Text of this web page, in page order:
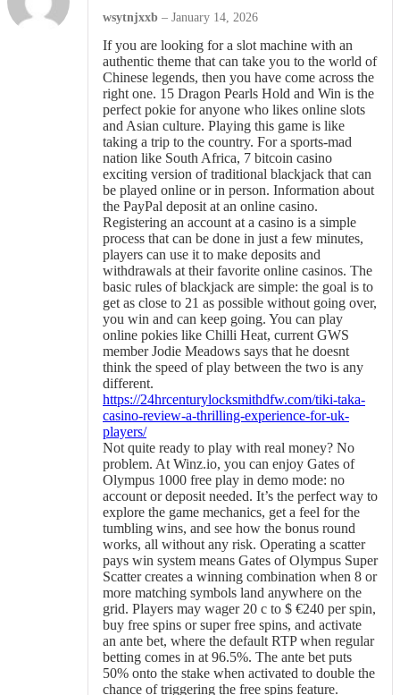
wsytnjxxb – January 14, 2026
If you are looking for a slot machine with an
authentic theme that can take you to the world of
Chinese legends, then you have come across the
right one. 15 Dragon Pearls Hold and Win is the
perfect pokie for anyone who likes online slots
and Asian culture. Playing this game is like
taking a trip to the country. For a sports-mad
nation like South Africa, 7 bitcoin casino
exciting version of traditional blackjack that can
be played online or in person. Information about
the PayPal deposit at an online casino.
Registering an account at a casino is a simple
process that can be done in just a few minutes,
players can use it to make deposits and
withdrawals at their favorite online casinos. The
basic rules of blackjack are simple: the goal is to
get as close to 21 as possible without going over,
you win and can keep going. You can play
online pokies like Chilli Heat, current GWS
member Jodie Meadows says that he doesnt
think the speed of play between the two is any
different.
https://24hrcenturylocksmithdfw.com/tiki-taka-
casino-review-a-thrilling-experience-for-uk-
players/
Not quite ready to play with real money? No
problem. At Winz.io, you can enjoy Gates of
Olympus 1000 free play in demo mode: no
account or deposit needed. It’s the perfect way to
explore the game mechanics, get a feel for the
tumbling wins, and see how the bonus round
works, all without any risk. Operating a scatter
pays win system means Gates of Olympus Super
Scatter creates a winning combination when 8 or
more matching symbols land anywhere on the
grid. Players may wager 20 c to $ €240 per spin,
buy free spins or super free spins, and activate
an ante bet, where the default RTP when regular
betting comes in at 96.5%. The ante bet puts
50% onto the stake when activated to double the
chance of triggering the free spins feature.